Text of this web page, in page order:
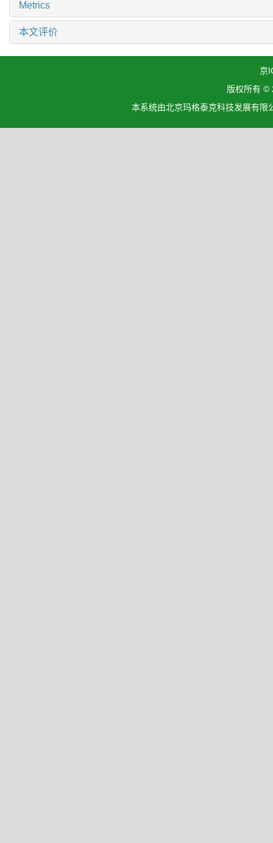
Metrics
本文评价
京
版权所有 ©
本系统由北京玛格泰克科技发展有